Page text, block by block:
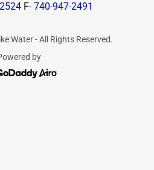
F-740-947-2491
Water - All Rights Reserved.
by